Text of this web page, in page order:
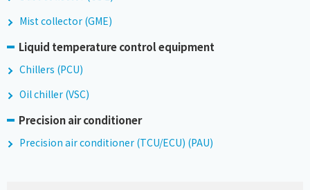
Mist collector (GME)
Liquid temperature control equipment
Chillers (PCU)
Oil chiller (VSC)
Precision air conditioner
Precision air conditioner (TCU/ECU) (PAU)